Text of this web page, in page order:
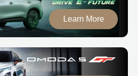
Learn More